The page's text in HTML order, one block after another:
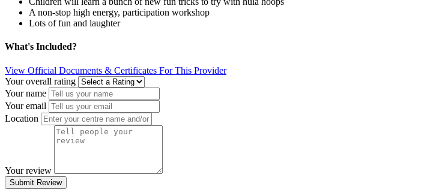
A non-stop high energy, participation workshop
Lots of fun and laughter
What's Included?
View Official Documents & Certificates For This Provider
Your overall rating
Your name
Your email
Location
Your review
Submit Review